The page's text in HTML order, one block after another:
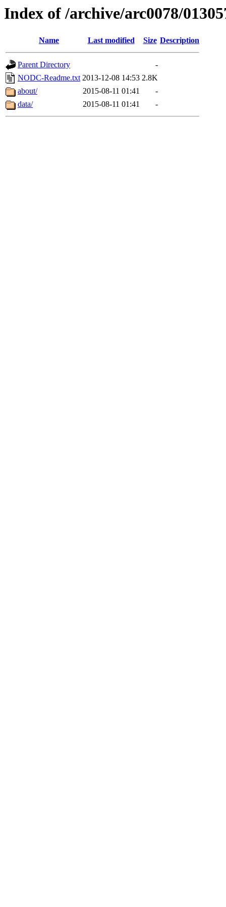
Index of /archive/arc0078/
Name Last modified Size Description
Parent Directory
-
NODC-Readme.txt 2013-12-08 14:53 2.8K
about/
2015-08-11 01:41
-
data/
2015-08-11 01:41 -